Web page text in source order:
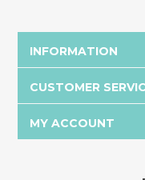
INFORMATION
CUSTOMER
MY ACCOUNT